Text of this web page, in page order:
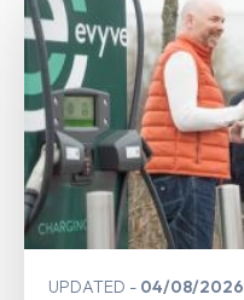
UPDATED 04/08/2026